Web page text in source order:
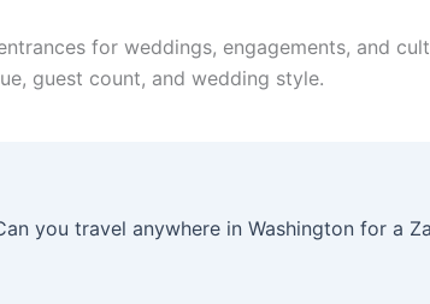
for weddings, engagements, and
guest count, and wedding style.